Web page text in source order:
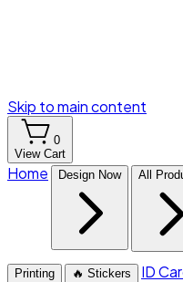
Skip to main content
0
View Cart
Home Design Now All
Printing 🔥 Stickers ID